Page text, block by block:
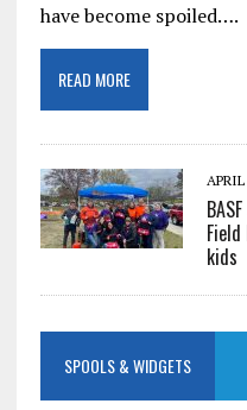
have become spoiled….
READ MORE
kids
SPOOLS & WIDGETS